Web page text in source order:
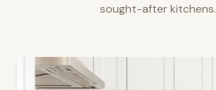
sought-after kitchens.